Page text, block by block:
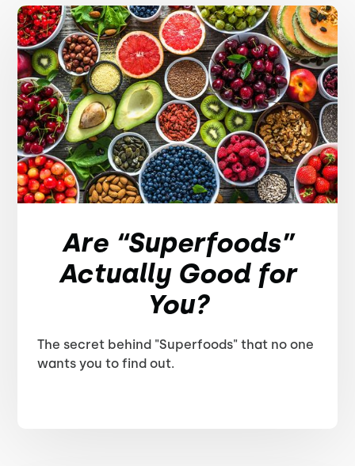
Are “Superfoods”
Actually Good for
You?
The secret behind "Superfoods" that no one
wants you to find out.